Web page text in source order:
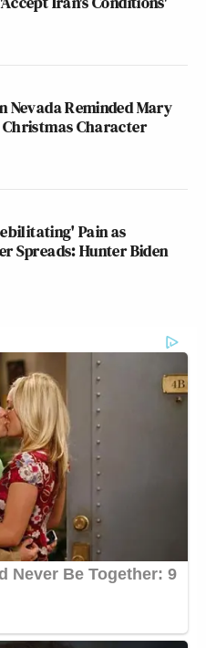
Nevada Reminded Mary
Character
Pain as
Spreads: Hunter Biden